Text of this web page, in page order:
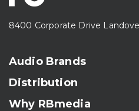
8400 Corporate Drive
Audio Brands
Distribution
Why RBmedia